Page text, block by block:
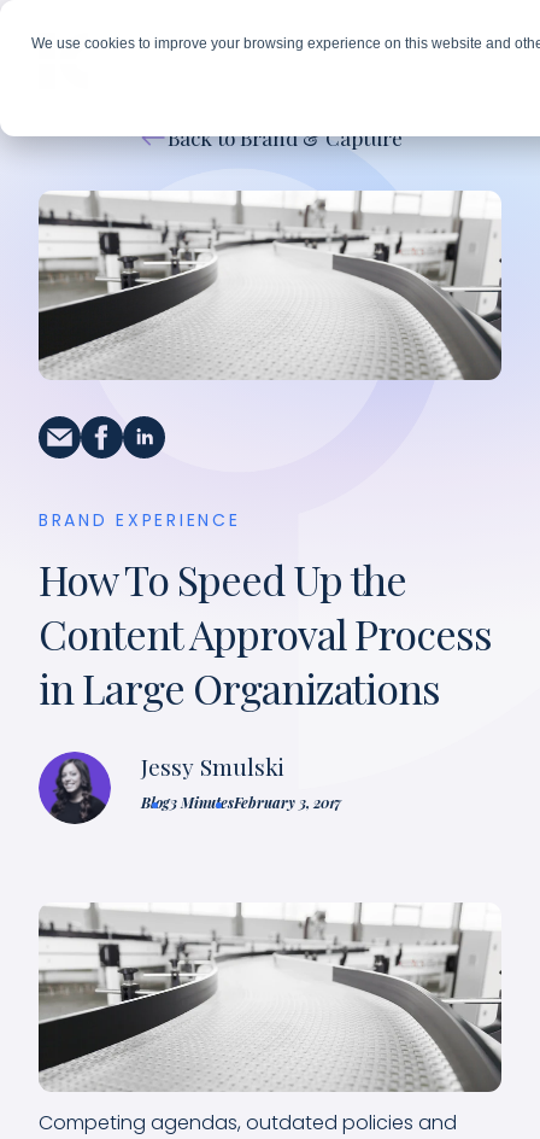
We use cookies to improve your browsing experience on this website and
Back to Brand & Capture
BRAND EXPERIENCE
How To Speed Up the
Content Approval Process
in Large Organizations
Jessy Smulski
Blog3 MinutesFebruary 3, 2017
Competing agendas, outdated policies and